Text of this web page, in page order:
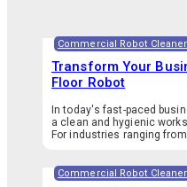
Commercial Robot Cleaner
Transform Your
Floor Robot
In today's fast-paced
a clean and hygienic
For industries ranging
Commercial Robot Cleaner